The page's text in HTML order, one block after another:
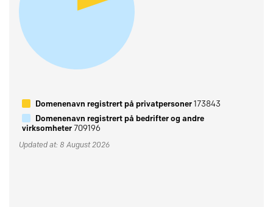
Domenenavn registrert på privatpersoner173843
Domenenavn registrert på bedrifter og andre
virksomheter709196
Updated at: 8 August 2026